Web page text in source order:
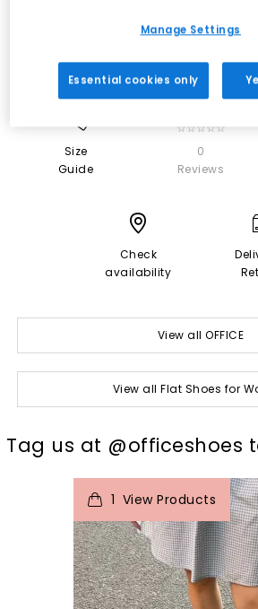
Size
Guide
☆☆☆☆☆
0
Reviews
Check
availability
View all OFFICE
View all Flat Shoes for
Tag us at @officeshoes
1 View Products
t o
p e
Manage Settings
Essential cookies only